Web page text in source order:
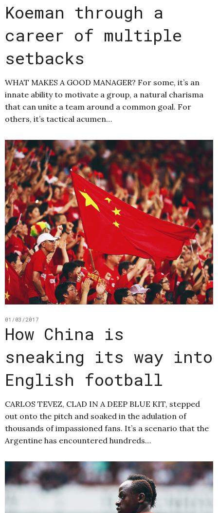
Koeman through a
career of multiple
setbacks
WHAT MAKES A GOOD MANAGER? For some, it’s an
innate ability to motivate a group, a natural charisma
that can unite a team around a common goal. For
others, it’s tactical acumen…
01/03/2017
How China is
sneaking its way into
English football
CARLOS TEVEZ, CLAD IN A DEEP BLUE KIT, stepped
out onto the pitch and soaked in the adulation of
thousands of impassioned fans. It’s a scenario that the
Argentine has encountered hundreds…